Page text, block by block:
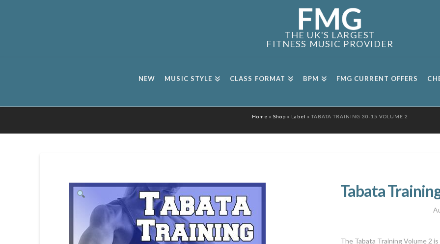
THE UK'S LARGEST
FITNESS MUSIC PROVIDER
NEW MUSIC STYLE CLASS FORMAT BPM FMG CURRENT OFFERS
Home » Shop » Label »TABATA TRAINING 30-15 VOLUME 2
Tabata
The Tabata Training Volume 2